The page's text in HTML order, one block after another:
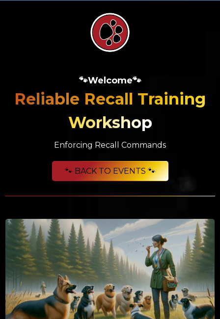
🐾Welcome🐾
Reliable Recall Training
Workshop
Enforcing Recall Commands
🐾 BACK TO EVENTS 🐾